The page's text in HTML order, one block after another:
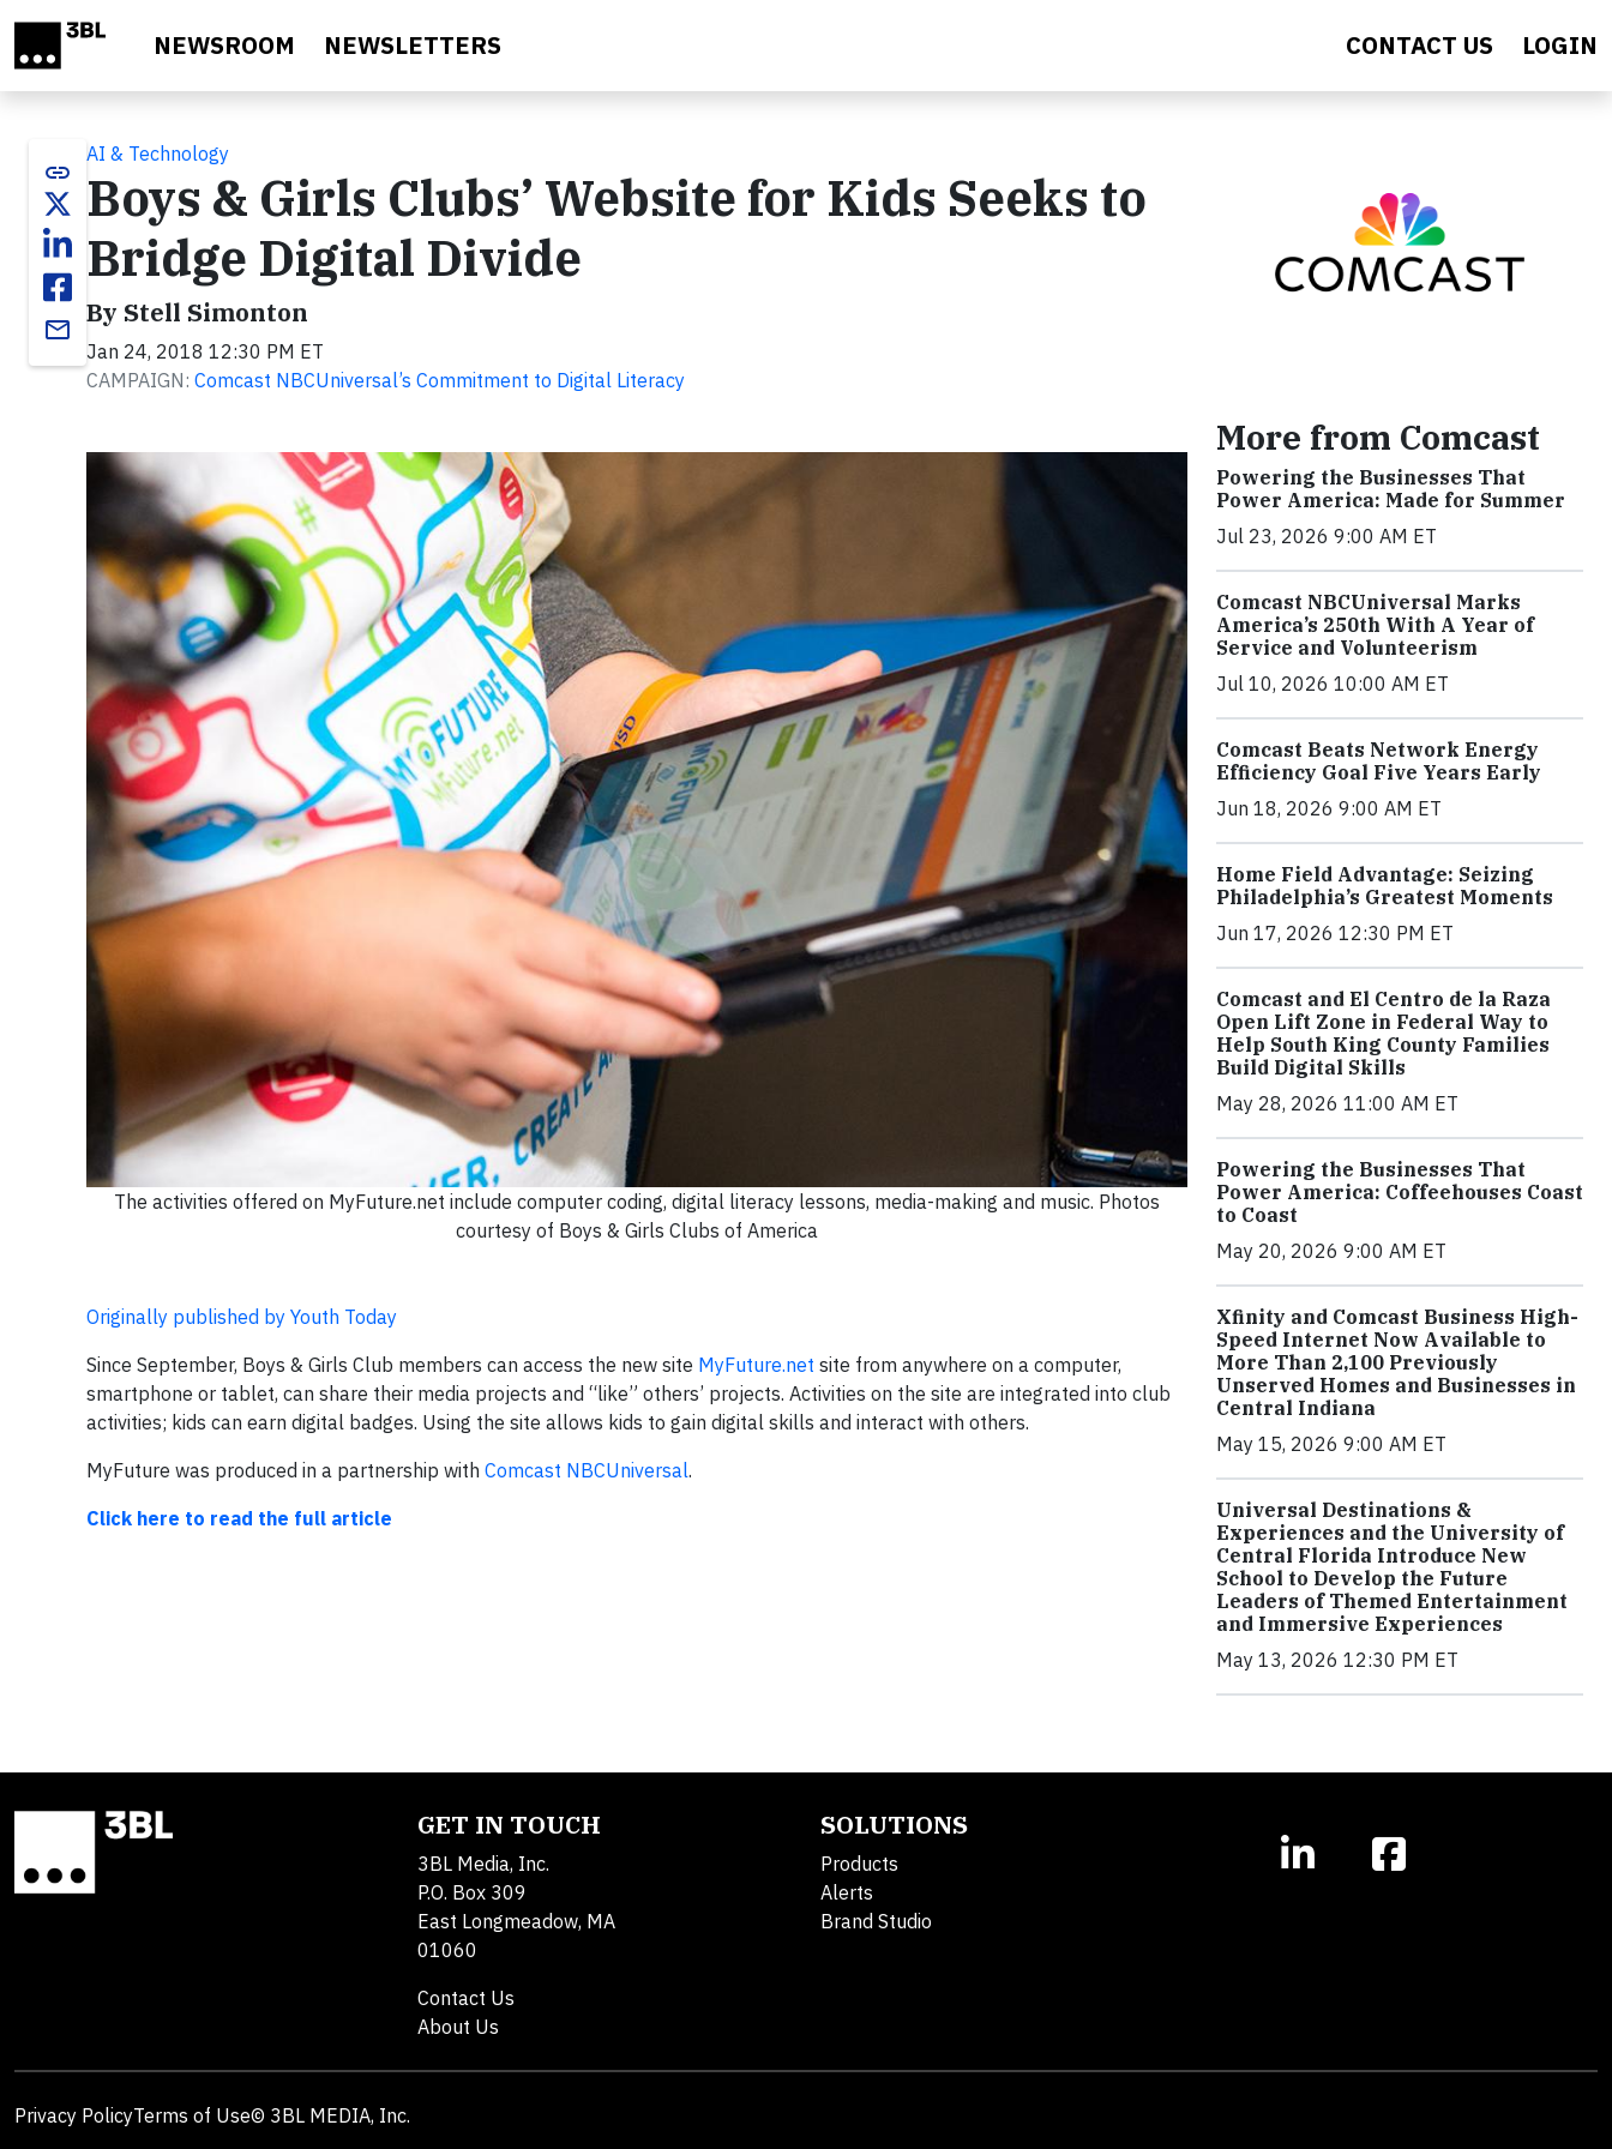
NEWSROOM NEWSLETTERS CONTACT US LOGIN
link
email
AI & Technology
Boys & Girls Clubs’ Website for Kids Seeks to
Bridge Digital Divide
By Stell Simonton
Jan 24, 2018 12:30 PM ET
CAMPAIGN: Comcast NBCUniversal’s Commitment to Digital Literacy
The activities offered on MyFuture.net include computer coding, digital literacy lessons, media-making and music. Photos
courtesy of Boys & Girls Clubs of America
Originally published by Youth Today
Since September, Boys & Girls Club members can access the new site MyFuture.net site from anywhere on a computer,
smartphone or tablet, can share their media projects and “like” others’ projects. Activities on the site are integrated into club
activities; kids can earn digital badges. Using the site allows kids to gain digital skills and interact with others.
MyFuture was produced in a partnership with Comcast NBCUniversal.
Click here to read the full article
More from Comcast
Powering the Businesses That
Power America: Made for Summer
Jul 23, 2026 9:00 AM ET
Comcast NBCUniversal Marks
America’s 250th With A Year of
Service and Volunteerism
Jul 10, 2026 10:00 AM ET
Comcast Beats Network Energy
Efficiency Goal Five Years Early
Jun 18, 2026 9:00 AM ET
Home Field Advantage: Seizing
Philadelphia’s Greatest Moments
Jun 17, 2026 12:30 PM ET
Comcast and El Centro de la Raza
Open Lift Zone in Federal Way to
Help South King County Families
Build Digital Skills
May 28, 2026 11:00 AM ET
Powering the Businesses That
Power America: Coffeehouses Coast
to Coast
May 20, 2026 9:00 AM ET
Xfinity and Comcast Business High-
Speed Internet Now Available to
More Than 2,100 Previously
Unserved Homes and Businesses in
Central Indiana
May 15, 2026 9:00 AM ET
Universal Destinations &
Experiences and the University of
Central Florida Introduce New
School to Develop the Future
Leaders of Themed Entertainment
and Immersive Experiences
May 13, 2026 12:30 PM ET
GET IN TOUCH
3BL Media, Inc.
P.O. Box 309
East Longmeadow, MA
01060
Contact Us
About Us
SOLUTIONS
Products
Alerts
Brand Studio
Privacy PolicyTerms of Use© 3BL MEDIA, Inc.